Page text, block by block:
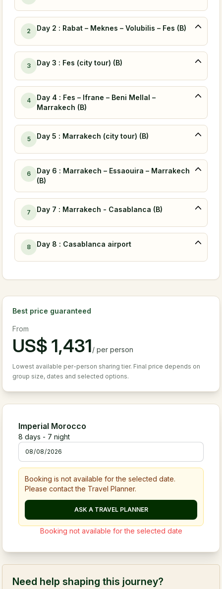
2 Day 2 : Rabat – Meknes – Volubilis – Fes (B)
3 Day 3 : Fes (city tour) (B)
4
Day 4 : Fes – Ifrane – Beni Mellal –
Marrakech (B)
5 Day 5 : Marrakech (city tour) (B)
6
Day 6 : Marrakech – Essaouira – Marrakech
(B)
7 Day 7 : Marrakech - Casablanca (B)
8 Day 8 : Casablanca airport
Best price guaranteed
From
US$1,431/per person
Lowest available per-person sharing tier. Final price depends on
group size, dates and selected options.
Imperial Morocco
8 days - 7 night
Booking is not available for the selected date.
Please contact the Travel Planner.
ASK A TRAVEL PLANNER
Booking not available for the selected date
Need help shaping this journey?